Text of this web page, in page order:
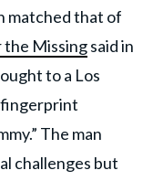
matched that of
the Missingsaid in
to a Los
fingerprint
The man
challenges but